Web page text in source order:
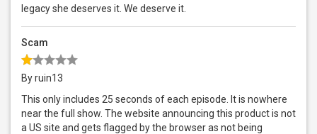
legacy she deserves it. We deserve it.
Scam
By ruin13
This only includes 25 seconds of each episode. It is nowhere
near the full show. The website announcing this product is not
a US site and gets flagged by the browser as not being